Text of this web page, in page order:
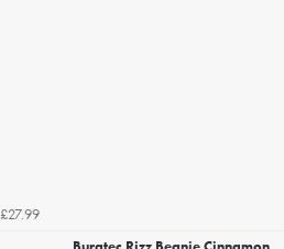
£27.99